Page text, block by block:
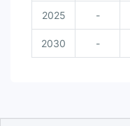
2025 -
2030 -